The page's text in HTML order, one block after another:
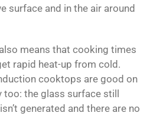
surface and in the air around
means that cooking times
rapid heat-up from cold.
cooktops are good on
the glass surface still
generated and there are no